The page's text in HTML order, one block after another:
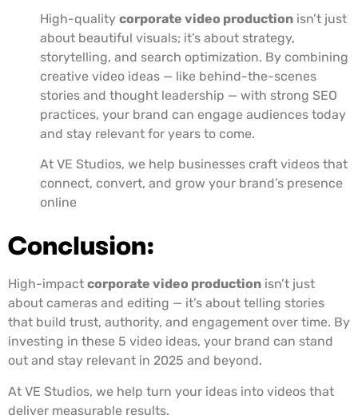
High-quality corporate video production isn’t just
about beautiful visuals; it’s about strategy,
storytelling, and search optimization. By combining
creative video ideas — like behind-the-scenes
stories and thought leadership — with strong SEO
practices, your brand can engage audiences today
and stay relevant for years to come.
At VE Studios, we help businesses craft videos that
connect, convert, and grow your brand’s presence
online
Conclusion:
High-impact corporate video production isn’t just
about cameras and editing — it’s about telling stories
that build trust, authority, and engagement over time. By
investing in these 5 video ideas, your brand can stand
out and stay relevant in 2025 and beyond.
At VE Studios, we help turn your ideas into videos that
deliver measurable results.